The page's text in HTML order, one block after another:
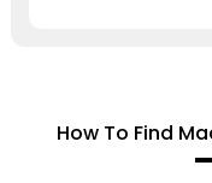
How To Find